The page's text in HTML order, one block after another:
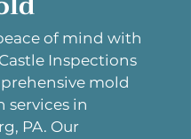
of mind with
Inspections
mold
services in
PA. Our